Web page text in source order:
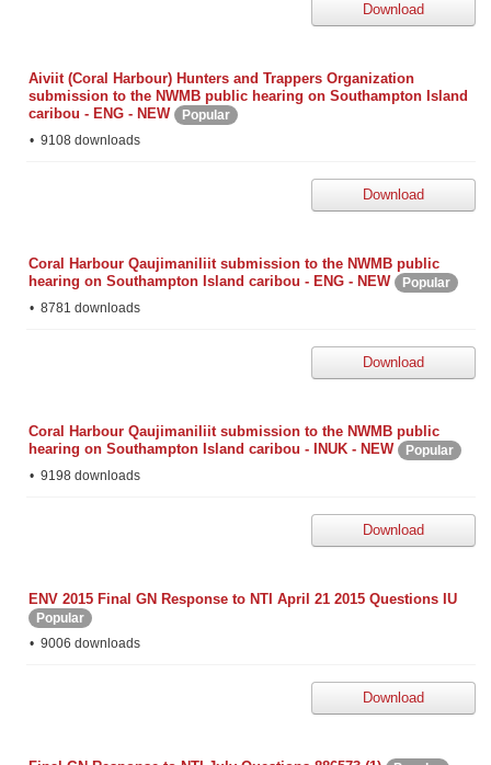
Download
Aiviit (Coral Harbour) Hunters and Trappers Organization
submission to the NWMB public hearing on Southampton Island
caribou - ENG - NEW
Popular
9108 downloads
Download
Coral Harbour Qaujimaniliit submission to the NWMB public
hearing on Southampton Island caribou - ENG - NEW
Popular
8781 downloads
Download
Coral Harbour Qaujimaniliit submission to the NWMB public
hearing on Southampton Island caribou - INUK - NEW
Popular
9198 downloads
Download
ENV 2015 Final GN Response to NTI April 21 2015 Questions IU
Popular
9006 downloads
Download